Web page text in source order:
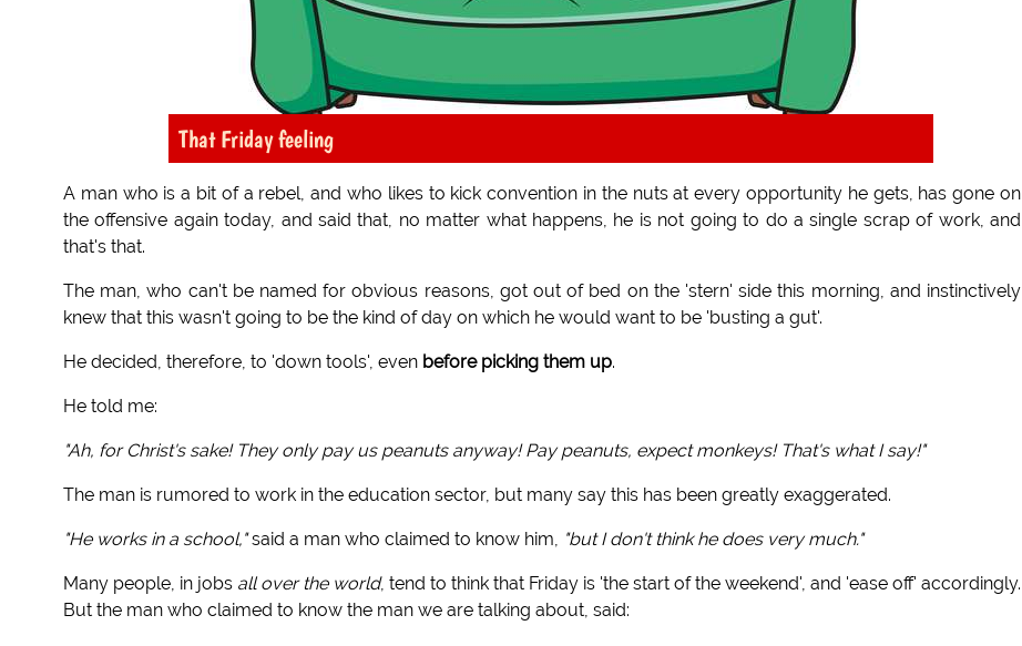
That Friday feeling
A man who is a bit of a rebel, and who likes to kick convention in the nuts at every opportunity he gets, has gone on
the offensive again today, and said that, no matter what happens, he is not going to do a single scrap of work, and
that's that.
The man, who can't be named for obvious reasons, got out of bed on the 'stern' side this morning, and instinctively
knew that this wasn't going to be the kind of day on which he would want to be 'busting a gut'.
He decided, therefore, to 'down tools', even before picking them up.
He told me:
"Ah, for Christ's sake! They only pay us peanuts anyway! Pay peanuts, expect monkeys! That's what I say!"
The man is rumored to work in the education sector, but many say this has been greatly exaggerated.
"He works in a school,"said a man who claimed to know him, "but I don't think he does very much."
Many people, in jobs all over the world, tend to think that Friday is 'the start of the weekend', and 'ease off' accordingly.
But the man who claimed to know the man we are talking about, said: